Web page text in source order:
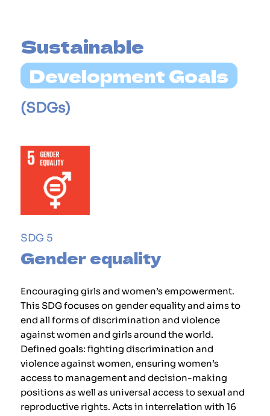
Sustainable
Development Goals
(SDGs)
SDG 5
Gender equality
Encouraging girls and women’s empowerment.
This SDG focuses on gender equality and aims to
end all forms of discrimination and violence
against women and girls around the world.
Defined goals: fighting discrimination and
violence against women, ensuring women’s
access to management and decision-making
positions as well as universal access to sexual and
reproductive rights. Acts in interrelation with 16